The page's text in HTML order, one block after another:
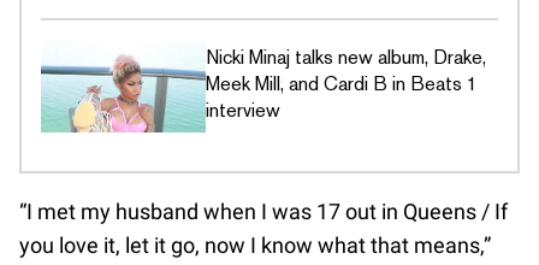
Nicki Minaj talks new album, Drake,
Meek Mill, and Cardi B in Beats 1
interview
“I met my husband when I was 17 out in Queens / If
you love it, let it go, now I know what that means,”